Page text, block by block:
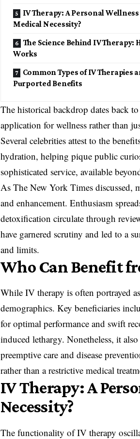
IV Therapy: A Personal
Medical Necessity?
The Science Behind IV Therapy:
Works
Common Types of IV Therapies
Purported Benefits
The historical backdrop dates back
application for wellness rather than
Several celebrities attest to the
hydration, helping pique public
sophisticated service, available
As The New York Times discussed,
and enhancement. Enthusiasm
detoxification circulate through
have garnered scrutiny and led to a
and limits.
Who Can Benefit
While IV therapy is often portrayed
demographics. Key beneficiaries
for optimal performance and swift
induced lethargy. Nonetheless, it
preemptive care and disease
rather than a restrictive medical
IV Therapy: A
Necessity?
The functionality of IV therapy